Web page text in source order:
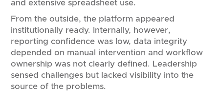
and extensive spreadsheet use.
From the outside, the platform appeared
institutionally ready. Internally, however,
reporting confidence was low, data integrity
depended on manual intervention and workflow
ownership was not clearly defined. Leadership
sensed challenges but lacked visibility into the
source of the problems.